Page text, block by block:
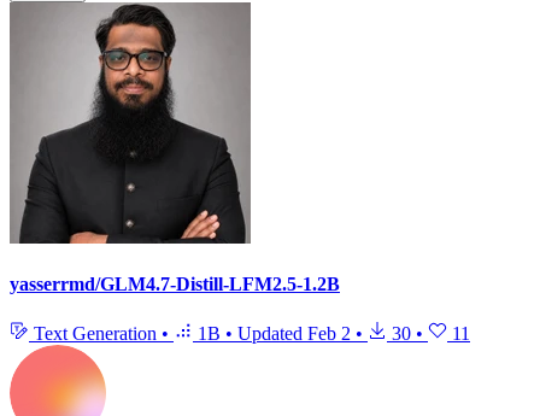
yasserrmd/GLM4.7-Distill-LFM2.5-1.2B
Text Generation • 1B • Updated Feb 2 • 30 • 11